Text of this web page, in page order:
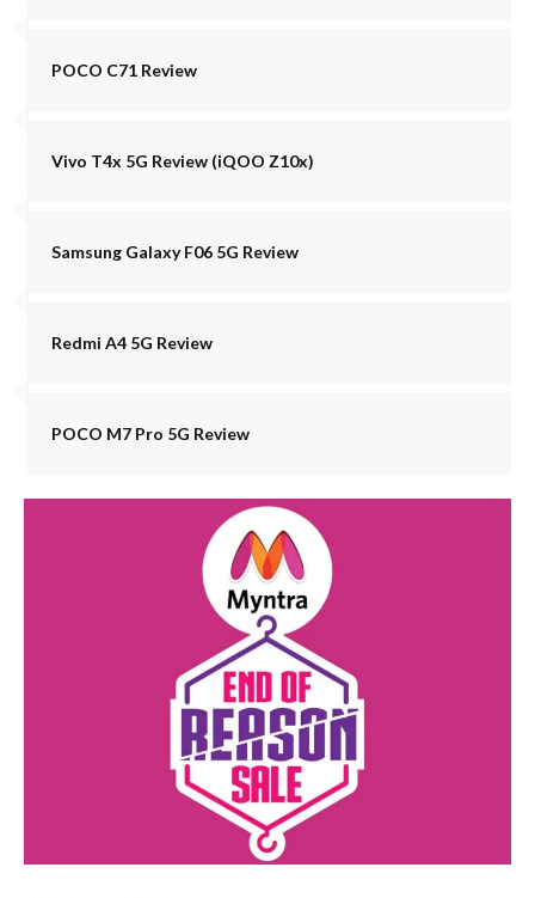
POCO C71 Review
Vivo T4x 5G Review (iQOO Z10x)
Samsung Galaxy F06 5G Review
Redmi A4 5G Review
POCO M7 Pro 5G Review